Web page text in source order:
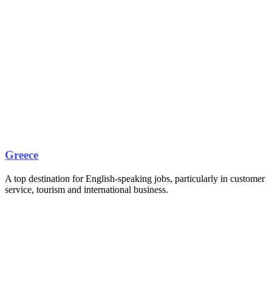
Greece
A top destination for English-speaking jobs, particularly in customer
service, tourism and international business.